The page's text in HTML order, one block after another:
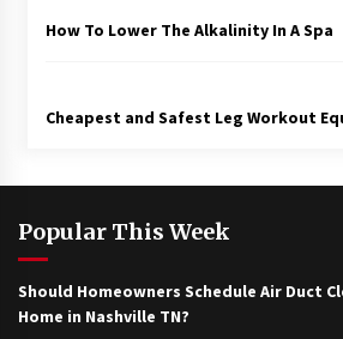
How To Lower The Alkalinity In A Spa
Cheapest and Safest Leg Workout
Popular This Week
Should Homeowners Schedule Air Duct
Home in Nashville TN?